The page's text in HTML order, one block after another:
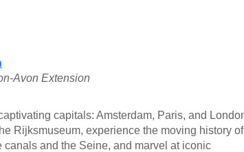
Avon Extension
capitals: Amsterdam, Paris, and
Rijksmuseum, experience the moving history of
and the Seine, and marvel at iconic